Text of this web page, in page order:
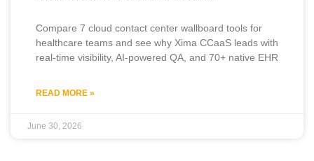
Compare 7 cloud contact center wallboard tools for
healthcare teams and see why Xima CCaaS leads with
real-time visibility, AI-powered QA, and 70+ native EHR
READ MORE »
June 30, 2026